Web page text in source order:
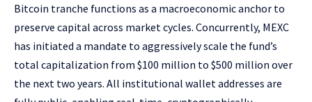
Bitcoin tranche functions as a macroeconomic anchor to
preserve capital across market cycles. Concurrently, MEXC
has initiated a mandate to aggressively scale the fund’s
total capitalization from $100 million to $500 million over
the next two years. All institutional wallet addresses are